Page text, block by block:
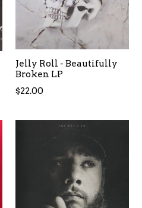
Jelly Roll - Beautifully
Broken LP
Regular
$22.00